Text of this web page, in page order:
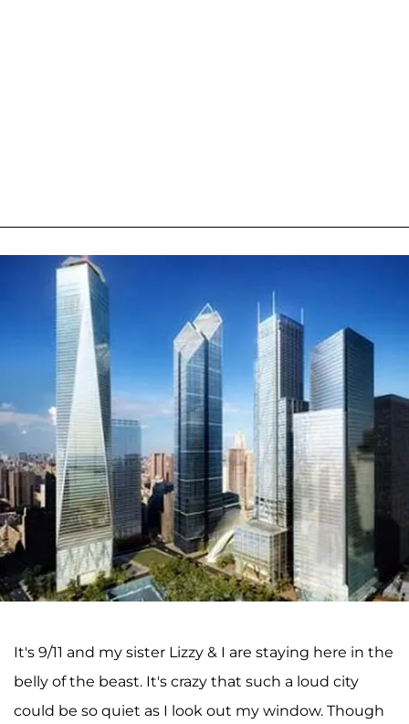
It's 9/11 and my sister Lizzy & I are staying here in the
belly of the beast. It's crazy that such a loud city
could be so quiet as I look out my window. Though